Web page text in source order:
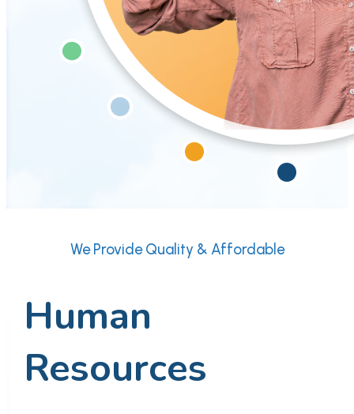
We Provide Quality & Affordable
Human
Resources